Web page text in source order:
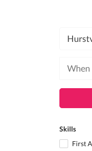
Skills
First